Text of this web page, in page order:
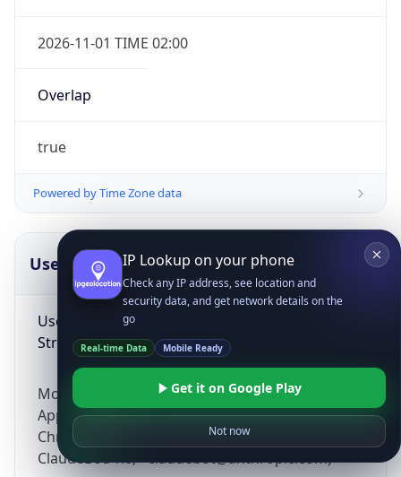
2026-11-01 TIME 02:00
Overlap
true
Powered by Time Zone data
UserAgent Info
User Agent
String
Mozilla/5.0 (Linux; Android 14; Pixel 8)
AppleWebKit/537.36 (KHTML, like Gecko)
Chrome/131.0.0.0 Mobile Safari/537.36;
ClaudeBot/1.0; +claudebot@anthropic.com)
IP Lookup on your phone
Check any IP address, see location and
security data, and get network details on the
go
Real-time Data Mobile Ready
Get it on Google Play
Not now